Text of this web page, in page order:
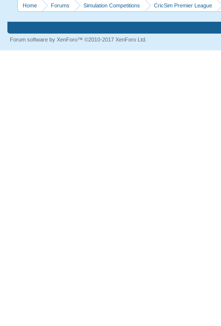
Home Forums Simulation Competitions CricSim Premier League
Forum software by XenForo™ ©2010-2017 XenForo Ltd.